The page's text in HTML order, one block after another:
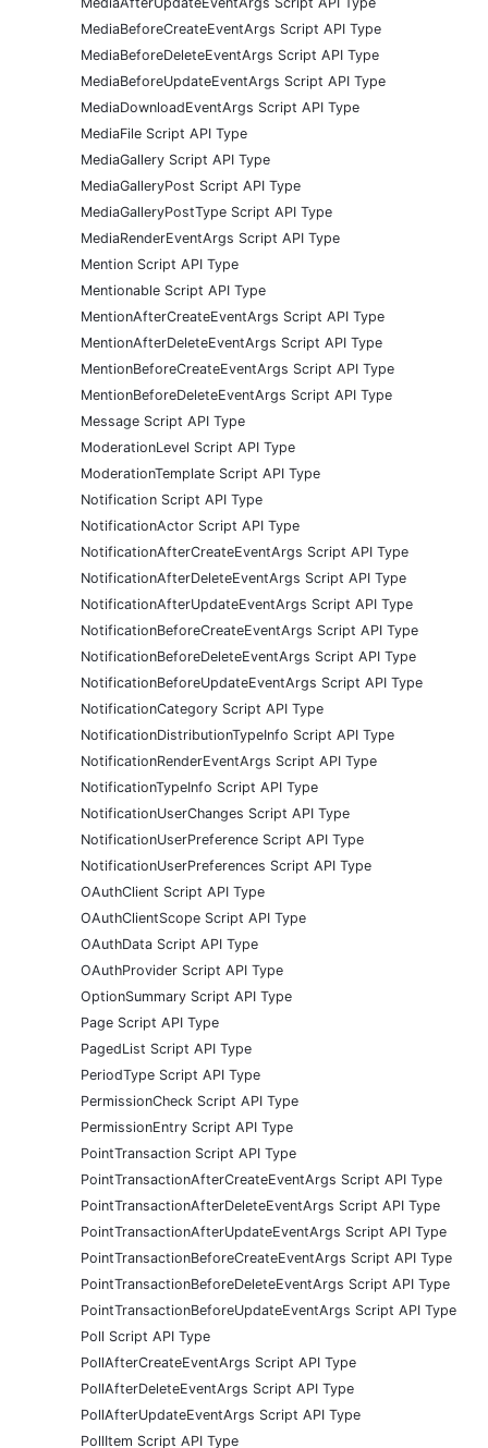
MediaBeforeCreateEventArgs Script API Type
MediaBeforeDeleteEventArgs Script API Type
MediaBeforeUpdateEventArgs Script API Type
MediaDownloadEventArgs Script API Type
MediaFile Script API Type
MediaGallery Script API Type
MediaGalleryPost Script API Type
MediaGalleryPostType Script API Type
MediaRenderEventArgs Script API Type
Mention Script API Type
Mentionable Script API Type
MentionAfterCreateEventArgs Script API Type
MentionAfterDeleteEventArgs Script API Type
MentionBeforeCreateEventArgs Script API Type
MentionBeforeDeleteEventArgs Script API Type
Message Script API Type
ModerationLevel Script API Type
ModerationTemplate Script API Type
Notification Script API Type
NotificationActor Script API Type
NotificationAfterCreateEventArgs Script API Type
NotificationAfterDeleteEventArgs Script API Type
NotificationAfterUpdateEventArgs Script API Type
NotificationBeforeCreateEventArgs Script API Type
NotificationBeforeDeleteEventArgs Script API Type
NotificationBeforeUpdateEventArgs Script API Type
NotificationCategory Script API Type
NotificationDistributionTypeInfo Script API Type
NotificationRenderEventArgs Script API Type
NotificationTypeInfo Script API Type
NotificationUserChanges Script API Type
NotificationUserPreference Script API Type
NotificationUserPreferences Script API Type
OAuthClient Script API Type
OAuthClientScope Script API Type
OAuthData Script API Type
OAuthProvider Script API Type
OptionSummary Script API Type
Page Script API Type
PagedList Script API Type
PeriodType Script API Type
PermissionCheck Script API Type
PermissionEntry Script API Type
PointTransaction Script API Type
PointTransactionAfterCreateEventArgs Script API Type
PointTransactionAfterDeleteEventArgs Script API Type
PointTransactionAfterUpdateEventArgs Script API Type
PointTransactionBeforeCreateEventArgs Script API Type
PointTransactionBeforeDeleteEventArgs Script API Type
PointTransactionBeforeUpdateEventArgs Script API Type
Poll Script API Type
PollAfterCreateEventArgs Script API Type
PollAfterDeleteEventArgs Script API Type
PollAfterUpdateEventArgs Script API Type
PollItem Script API Type